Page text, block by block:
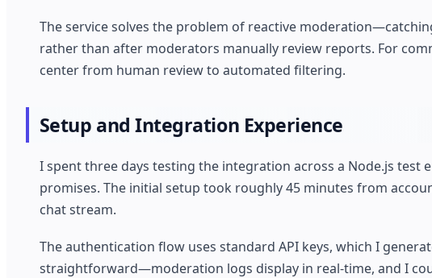
The service solves the problem of reactive
rather than after moderators manually review reports. For
center from human review to automated filtering.
Setup and Integration Experience
I spent three days testing the integration across a Node.js
promises. The initial setup took roughly 45 minutes from
chat stream.
The authentication flow uses standard API keys, which I
straightforward—moderation logs display in real-time, and I